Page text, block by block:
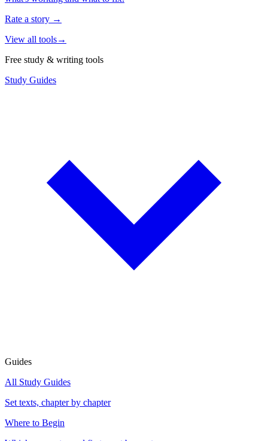
Rate a story →
View all tools→
Free study & writing tools
Study Guides
Guides
All Study Guides
Set texts, chapter by chapter
Where to Begin